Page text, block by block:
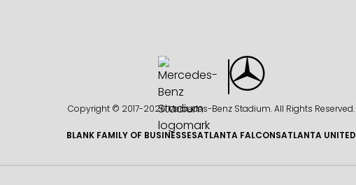
Copyright © 2017-2026 Mercedes-Benz Stadium. All Rights Reserved.
BLANK FAMILY OF BUSINESSESATLANTA FALCONSATLANTA UNITED